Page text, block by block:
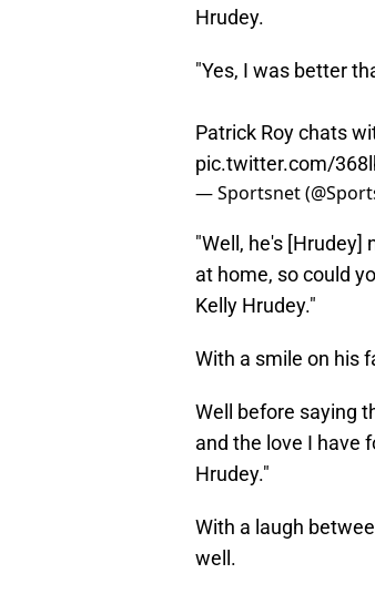
Hrudey.
"Yes, I was better
Patrick Roy chats
pic.twitter.com/
— Sportsnet
"Well, he's [Hrudey]
at home, so could
Kelly Hrudey."
With a smile on his
Well before saying
and the love I have
Hrudey."
With a laugh
well.